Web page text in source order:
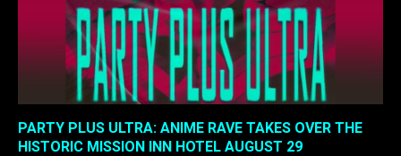
PARTY PLUS ULTRA: ANIME RAVE TAKES OVER THE
HISTORIC MISSION INN HOTEL AUGUST 29